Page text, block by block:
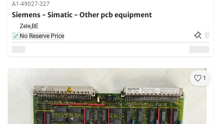
A1-49027-327
Siemens - Simatic - Other pcb equipment
Zele,BE
No Reserve Price
1